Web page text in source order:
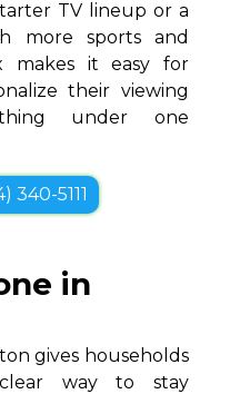
TV lineup or a
more sports and
makes it easy for
their viewing
under one
340-5111
in
gives households
clear way to stay